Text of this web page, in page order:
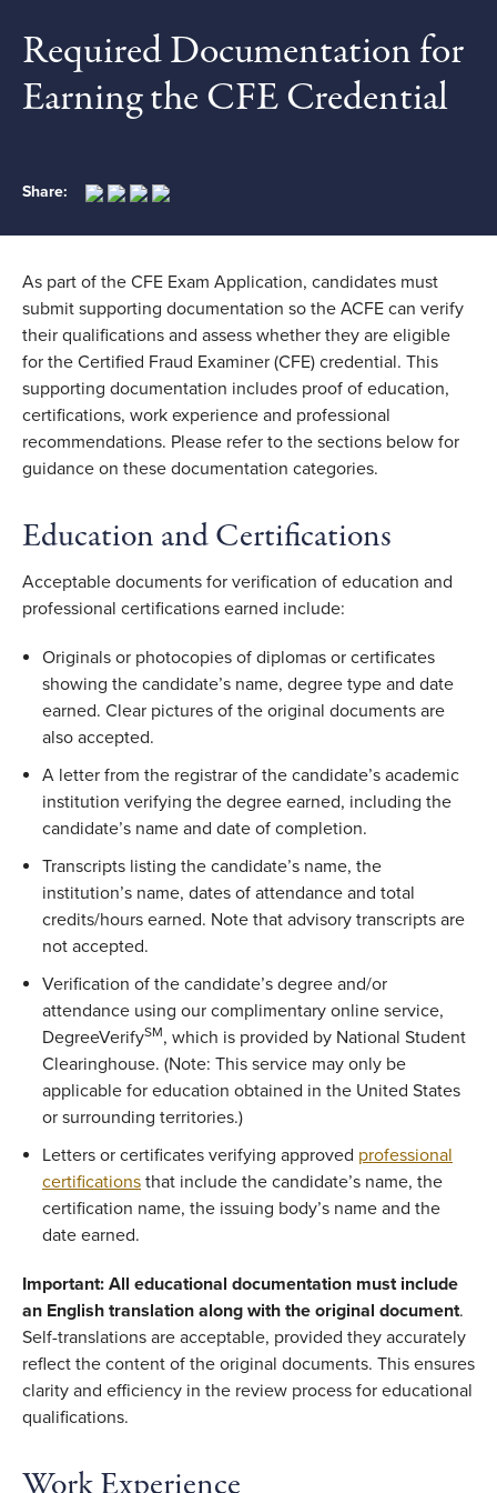
Required Documentation for
Earning the CFE Credential
Share:
As part of the CFE Exam Application, candidates must
submit supporting documentation so the ACFE can verify
their qualifications and assess whether they are eligible
for the Certified Fraud Examiner (CFE) credential. This
supporting documentation includes proof of education,
certifications, work experience and professional
recommendations. Please refer to the sections below for
guidance on these documentation categories.
Education and Certifications
Acceptable documents for verification of education and
professional certifications earned include:
Originals or photocopies of diplomas or certificates
showing the candidate’s name, degree type and date
earned. Clear pictures of the original documents are
also accepted.
A letter from the registrar of the candidate’s academic
institution verifying the degree earned, including the
candidate’s name and date of completion.
Transcripts listing the candidate’s name, the
institution’s name, dates of attendance and total
credits/hours earned. Note that advisory transcripts are
not accepted.
Verification of the candidate’s degree and/or
attendance using our complimentary online service,
DegreeVerifySM, which is provided by National Student
Clearinghouse. (Note: This service may only be
applicable for education obtained in the United States
or surrounding territories.)
Letters or certificates verifying approved professional
certifications that include the candidate’s name, the
certification name, the issuing body’s name and the
date earned.
Important: All educational documentation must include
an English translation along with the original document.
Self-translations are acceptable, provided they accurately
reflect the content of the original documents. This ensures
clarity and efficiency in the review process for educational
qualifications.